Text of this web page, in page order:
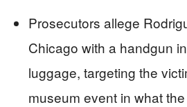
Prosecutors allege
Chicago with a handgun
luggage, targeting the
museum event in what